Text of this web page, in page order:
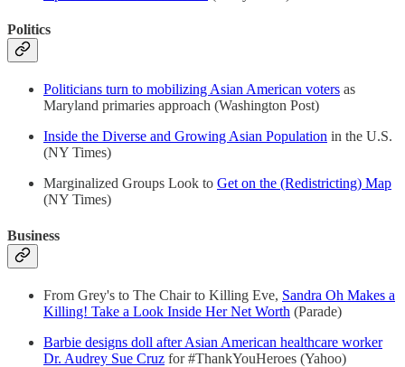
Politics
Politicians turn to mobilizing Asian American voters as
Maryland primaries approach (Washington Post)
Inside the Diverse and Growing Asian Population in the U.S.
(NY Times)
Marginalized Groups Look to Get on the (Redistricting) Map
(NY Times)
Business
From Grey's to The Chair to Killing Eve, Sandra Oh Makes a
Killing! Take a Look Inside Her Net Worth (Parade)
Barbie designs doll after Asian American healthcare worker
Dr. Audrey Sue Cruz for #ThankYouHeroes (Yahoo)